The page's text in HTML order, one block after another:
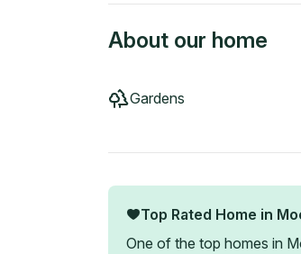
About our home
Gardens
Top Rated Home in
One of the top homes in